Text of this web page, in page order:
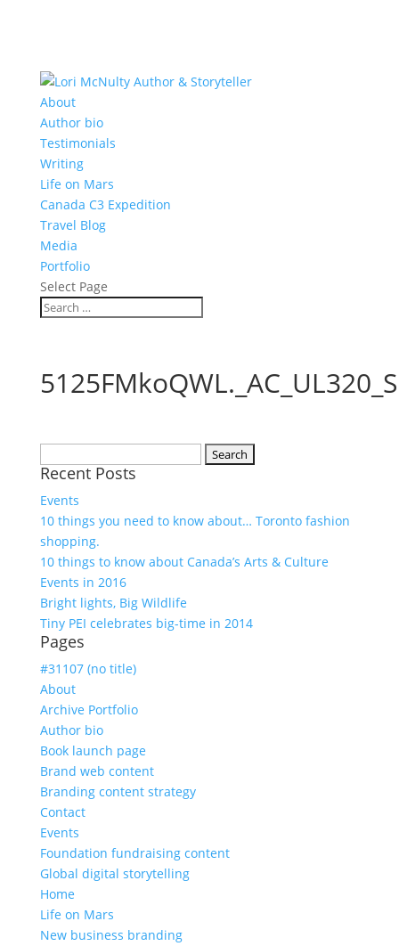
About
Author bio
Testimonials
Writing
Life on Mars
Canada C3 Expedition
Travel Blog
Media
Portfolio
Select Page
for:
Recent Posts
Events
10 things you need to know about… Toronto fashion
shopping.
10 things to know about Canada’s Arts & Culture
Events in 2016
Bright lights, Big Wildlife
Tiny PEI celebrates big-time in 2014
Pages
#31107 (no title)
About
Archive Portfolio
Author bio
Book launch page
Brand web content
Branding content strategy
Contact
Events
Foundation fundraising content
Global digital storytelling
Home
Life on Mars
New business branding